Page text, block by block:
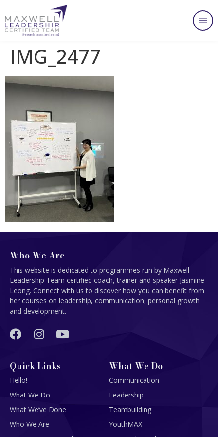
IMG_2477
Who We Are
This website is dedicated to programmes run by Maxwell
Leadership Team certified coach, trainer and speaker Jasmine
Leong. Connect with us to discover how you can benefit from
her courses on leadership, communication, personal growth
and development.
Quick Links
Hello!
What We Do
What We’ve Done
Who We Are
What We Do
Communication
Leadership
Teambuilding
YouthMAX